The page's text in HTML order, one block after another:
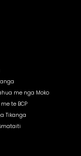
me nga Moko
te BCP
Tikanga